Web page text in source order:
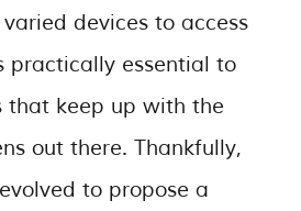
devices to access
practically essential to
that keep up with the
out there. Thankfully,
to propose a